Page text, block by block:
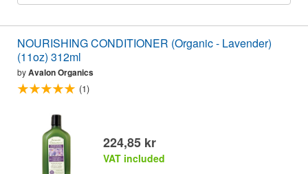
NOURISHING CONDITIONER (Organic - Lavender)
(11oz) 312ml
byAvalon Organics
(1)
224,85 kr
VAT included